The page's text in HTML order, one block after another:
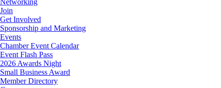
Networking
Join
Get Involved
Sponsorship and Marketing
Events
Chamber Event Calendar
Event Flash Pass
2026 Awards Night
Small Business Award
Member Directory